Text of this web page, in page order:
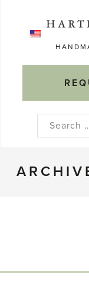
Search